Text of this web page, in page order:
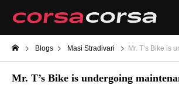
Blogs Masi Stradivari Mr. T’s Bike is
Mr. T’s Bike is undergoing